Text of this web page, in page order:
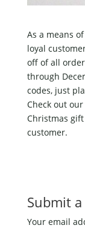
As a means
loyal
off of all
through
codes, just
Check out
Christmas
customer.
Submit
Your email